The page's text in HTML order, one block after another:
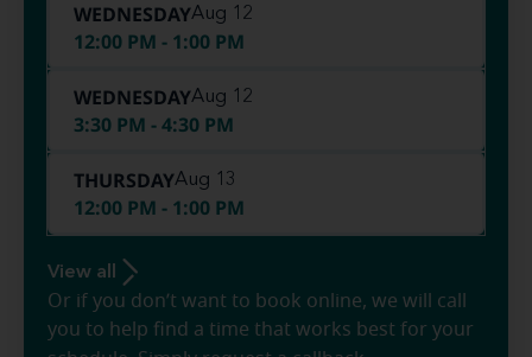
WEDNESDAYAug 12
12:00 PM - 1:00 PM
WEDNESDAYAug 12
3:30 PM - 4:30 PM
THURSDAYAug 13
12:00 PM - 1:00 PM
View all
Or if you don’t want to book online, we will call
you to help find a time that works best for your